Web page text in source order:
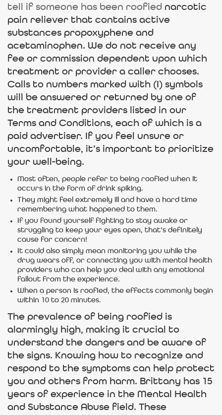
tell if someone has been roofied narcotic
pain reliever that contains active
substances propoxyphene and
acetaminophen. We do not receive any
fee or commission dependent upon which
treatment or provider a caller chooses.
Calls to numbers marked with (I) symbols
will be answered or returned by one of
the treatment providers listed in our
Terms and Conditions, each of which is a
paid advertiser. If you feel unsure or
uncomfortable, it’s important to prioritize
your well-being.
Most often, people refer to being roofied when it
occurs in the form of drink spiking.
They might feel extremely ill and have a hard time
remembering what happened to them.
If you found yourself fighting to stay awake or
struggling to keep your eyes open, that’s definitely
cause for concern!
It could also simply mean monitoring you while the
drug wears off, or connecting you with mental health
providers who can help you deal with any emotional
fallout from the experience.
When a person is roofied, the effects commonly begin
within 10 to 20 minutes.
The prevalence of being roofied is
alarmingly high, making it crucial to
understand the dangers and be aware of
the signs. Knowing how to recognize and
respond to the symptoms can help protect
you and others from harm. Brittany has 15
years of experience in the Mental Health
and Substance Abuse field. These